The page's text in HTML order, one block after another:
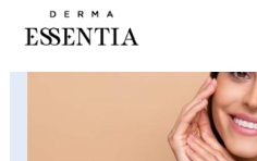
content